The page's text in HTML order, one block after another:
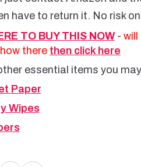
have to return it. No risk
TO BUY THIS NOW - will
there then click here
essential items you
Paper
Wipes